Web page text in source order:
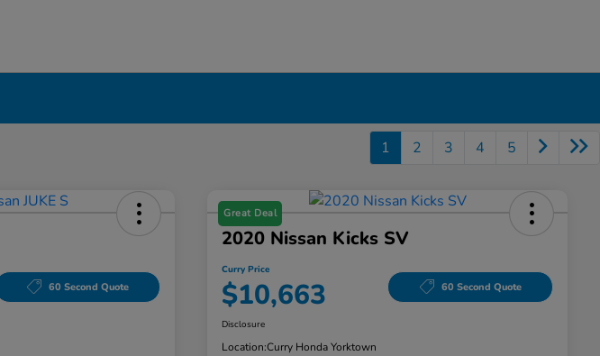
1 2 3 4 5
60 Second Quote
Great Deal
2020 Nissan Kicks SV
Curry Price
$10,663 60 Second Quote
Disclosure
Location:Curry Honda Yorktown